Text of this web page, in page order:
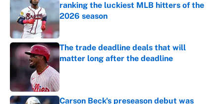
ranking the luckiest MLB hitters of the
2026 season
Published by on Invalid Date
The trade deadline deals that will
matter long after the deadline
Carson Beck's preseason debut was